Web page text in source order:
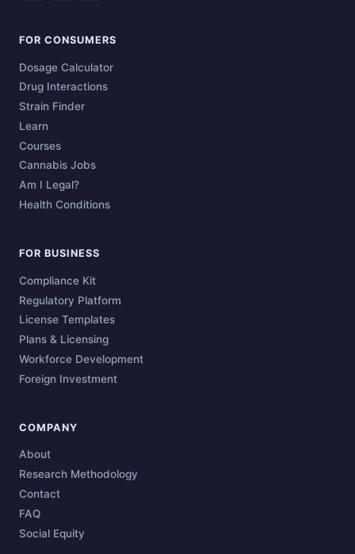
FOR CONSUMERS
Dosage Calculator
Drug Interactions
Strain Finder
Learn
Courses
Cannabis Jobs
Am I Legal?
Health Conditions
FOR BUSINESS
Compliance Kit
Regulatory Platform
License Templates
Plans & Licensing
Workforce Development
Foreign Investment
COMPANY
About
Research Methodology
Contact
FAQ
Social Equity